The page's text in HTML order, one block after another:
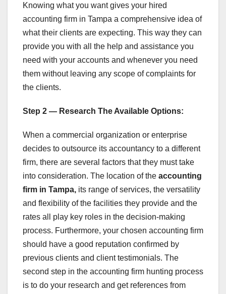
Knowing what you want gives your hired
accounting firm in Tampa a comprehensive idea of
what their clients are expecting. This way they can
provide you with all the help and assistance you
need with your accounts and whenever you need
them without leaving any scope of complaints for
the clients.
Step 2 — Research The Available Options:
When a commercial organization or enterprise
decides to outsource its accountancy to a different
firm, there are several factors that they must take
into consideration. The location of the accounting
firm in Tampa, its range of services, the versatility
and flexibility of the facilities they provide and the
rates all play key roles in the decision-making
process. Furthermore, your chosen accounting firm
should have a good reputation confirmed by
previous clients and client testimonials. The
second step in the accounting firm hunting process
is to do your research and get references from